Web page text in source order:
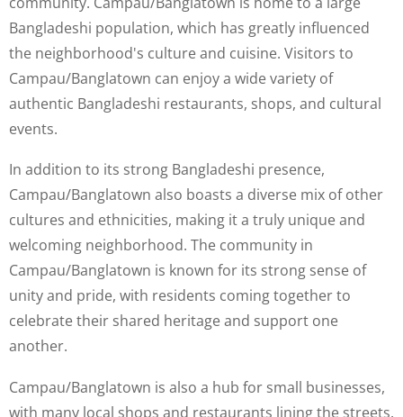
Bangladeshi population, which has greatly influenced
the neighborhood's culture and cuisine. Visitors to
Campau/Banglatown can enjoy a wide variety of
authentic Bangladeshi restaurants, shops, and cultural
events.
In addition to its strong Bangladeshi presence,
Campau/Banglatown also boasts a diverse mix of other
cultures and ethnicities, making it a truly unique and
welcoming neighborhood. The community in
Campau/Banglatown is known for its strong sense of
unity and pride, with residents coming together to
celebrate their shared heritage and support one
another.
Campau/Banglatown is also a hub for small businesses,
with many local shops and restaurants lining the streets.